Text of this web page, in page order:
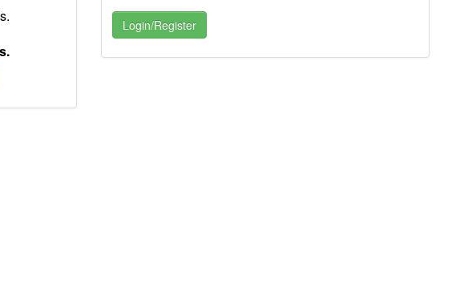
Login/Register